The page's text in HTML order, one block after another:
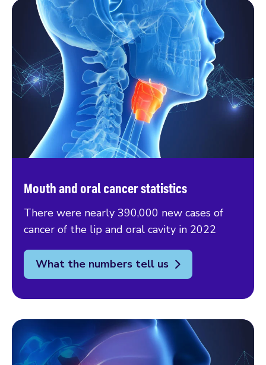
Mouth and oral cancer statistics
There were nearly 390,000 new cases of
cancer of the lip and oral cavity in 2022
What the numbers tell us